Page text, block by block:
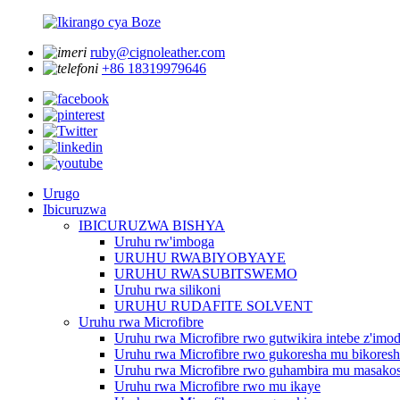
ruby@cignoleather.com
+86 18319979646
Urugo
Ibicuruzwa
IBICURUZWA BISHYA
Uruhu rw'imboga
URUHU RWABIYOBYAYE
URUHU RWASUBITSWEMO
Uruhu rwa silikoni
URUHU RUDAFITE SOLVENT
Uruhu rwa Microfibre
Uruhu rwa Microfibre rwo gutwikira intebe
Uruhu rwa Microfibre rwo gukoresha mu
Uruhu rwa Microfibre rwo guhambira mu
Uruhu rwa Microfibre rwo mu ikaye